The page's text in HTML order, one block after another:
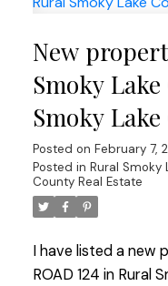
New
Smoky
Smoky
Posted on February 7,
Posted in Rural Smoky
County Real Estate
I have listed a new
ROAD 124 in Rural